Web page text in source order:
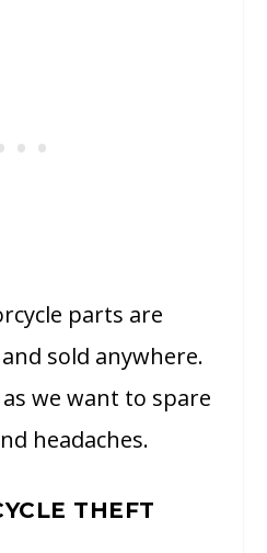
parts are
sold anywhere.
we want to spare
headaches.
THEFT